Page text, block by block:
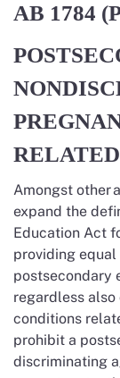
AB 1784
Amongst other
expand the
Education Act
providing
postsecondary
regardless
conditions
prohibit a
discriminating